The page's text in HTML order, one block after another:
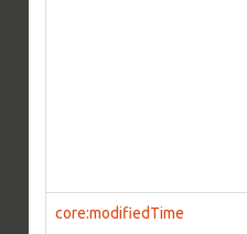
core:modifiedTime